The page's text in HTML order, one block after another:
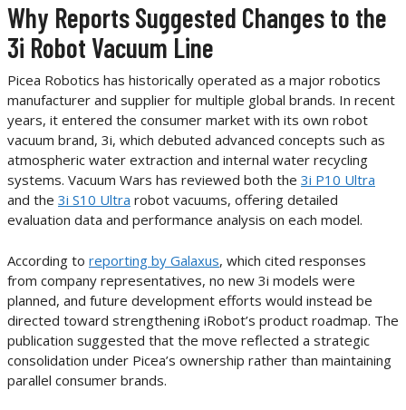
Why Reports Suggested Changes to the
3i Robot Vacuum Line
Picea Robotics has historically operated as a major robotics
manufacturer and supplier for multiple global brands. In recent
years, it entered the consumer market with its own robot
vacuum brand, 3i, which debuted advanced concepts such as
atmospheric water extraction and internal water recycling
systems. Vacuum Wars has reviewed both the 3i P10 Ultra
and the 3i S10 Ultra robot vacuums, offering detailed
evaluation data and performance analysis on each model.
According to reporting by Galaxus, which cited responses
from company representatives, no new 3i models were
planned, and future development efforts would instead be
directed toward strengthening iRobot’s product roadmap. The
publication suggested that the move reflected a strategic
consolidation under Picea’s ownership rather than maintaining
parallel consumer brands.